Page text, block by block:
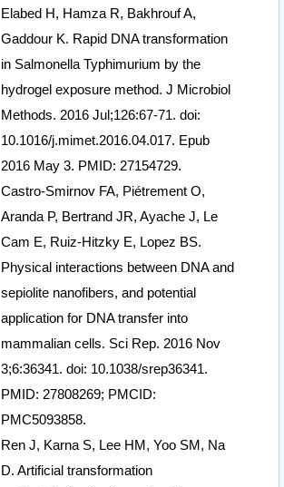
Elabed H, Hamza R, Bakhrouf A,
Gaddour K. Rapid DNA transformation
in Salmonella Typhimurium by the
hydrogel exposure method. J Microbiol
Methods. 2016 Jul;126:67-71. doi:
10.1016/j.mimet.2016.04.017. Epub
2016 May 3. PMID: 27154729.
Castro-Smirnov FA, Piétrement O,
Aranda P, Bertrand JR, Ayache J, Le
Cam E, Ruiz-Hitzky E, Lopez BS.
Physical interactions between DNA and
sepiolite nanofibers, and potential
application for DNA transfer into
mammalian cells. Sci Rep. 2016 Nov
3;6:36341. doi: 10.1038/srep36341.
PMID: 27808269; PMCID:
PMC5093858.
Ren J, Karna S, Lee HM, Yoo SM, Na
D. Artificial transformation